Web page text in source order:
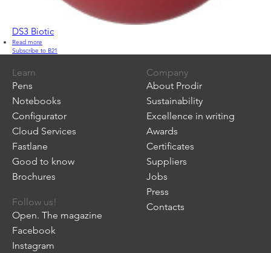
DS3 Biotic
Read more
DS3
Subscribe to B21
Learn
Pens
Notebooks
Configurator
Cloud Services
Fastlane
Good to know
Brochures
Company
About Prodir
Sustainability
Excellence in writing
Awards
Certificates
Suppliers
Jobs
Press
Contacts
Follow us!
Open. The magazine
Facebook
Instagram